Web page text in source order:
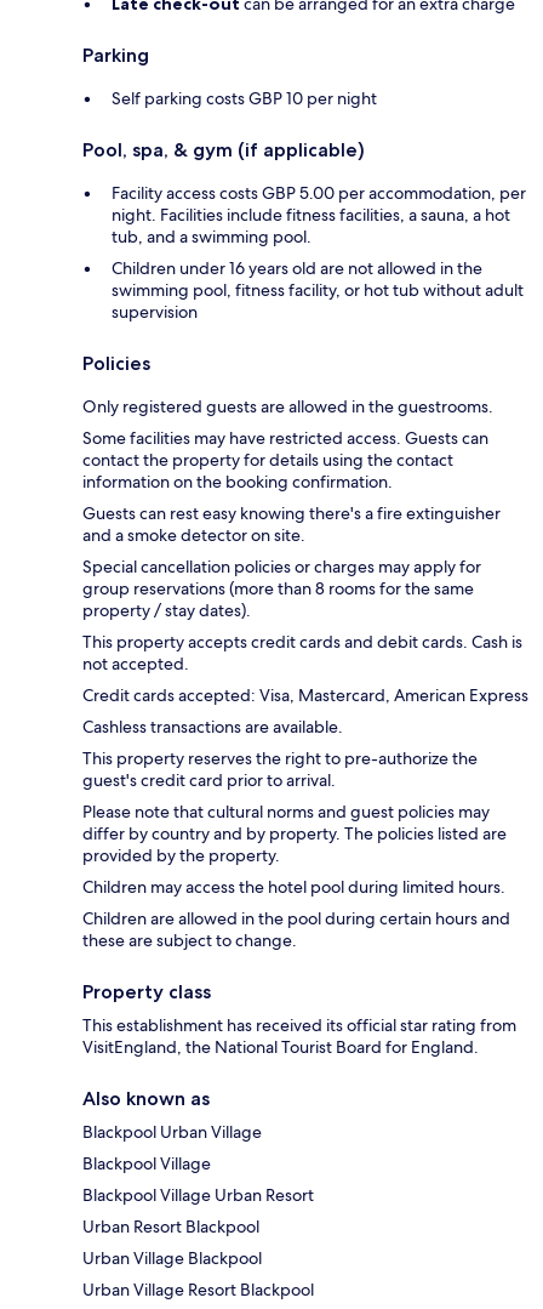
Parking
Self parking costs GBP 10 per night
Pool, spa, & gym (if applicable)
Facility access costs GBP 5.00 per accommodation, per
night. Facilities include fitness facilities, a sauna, a hot
tub, and a swimming pool.
Children under 16 years old are not allowed in the
swimming pool, fitness facility, or hot tub without adult
supervision
Policies
Only registered guests are allowed in the guestrooms.
Some facilities may have restricted access. Guests can
contact the property for details using the contact
information on the booking confirmation.
Guests can rest easy knowing there's a fire extinguisher
and a smoke detector on site.
Special cancellation policies or charges may apply for
group reservations (more than 8 rooms for the same
property / stay dates).
This property accepts credit cards and debit cards. Cash is
not accepted.
Credit cards accepted: Visa, Mastercard, American Express
Cashless transactions are available.
This property reserves the right to pre-authorize the
guest's credit card prior to arrival.
Please note that cultural norms and guest policies may
differ by country and by property. The policies listed are
provided by the property.
Children may access the hotel pool during limited hours.
Children are allowed in the pool during certain hours and
these are subject to change.
Property class
This establishment has received its official star rating from
VisitEngland, the National Tourist Board for England.
Also known as
Blackpool Urban Village
Blackpool Village
Blackpool Village Urban Resort
Urban Resort Blackpool
Urban Village Blackpool
Urban Village Resort Blackpool